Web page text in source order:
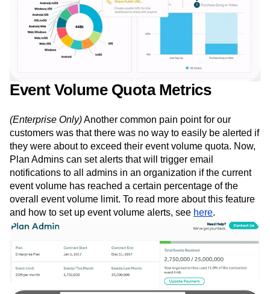
Event Volume Quota Metrics
(Enterprise Only)Another common pain point for our
customers was that there was no way to easily be alerted if
they were about to exceed their event volume quota. Now,
Plan Admins can set alerts that will trigger email
notifications to all admins in an organization if the current
event volume has reached a certain percentage of the
overall event volume limit. To read more about this feature
and how to set up event volume alerts, see here.